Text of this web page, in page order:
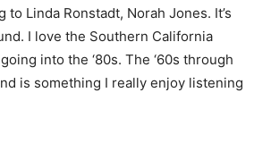
to Linda Ronstadt, Norah Jones. It’s
I love the Southern California
into the ‘80s. The ‘60s through
is something I really enjoy listening